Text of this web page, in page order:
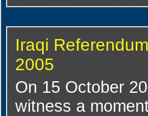
Iraqi
2005
On 15 October
witness a